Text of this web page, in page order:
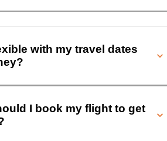
with my travel dates
I book my flight to get